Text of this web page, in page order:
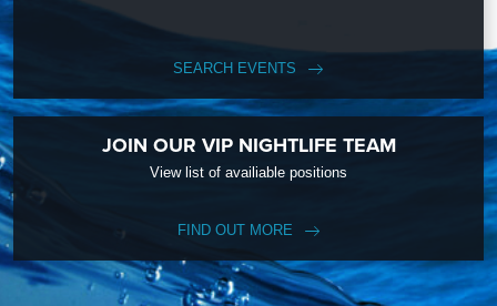
SEARCH EVENTS
JOIN OUR VIP NIGHTLIFE TEAM
View list of availiable positions
FIND OUT MORE